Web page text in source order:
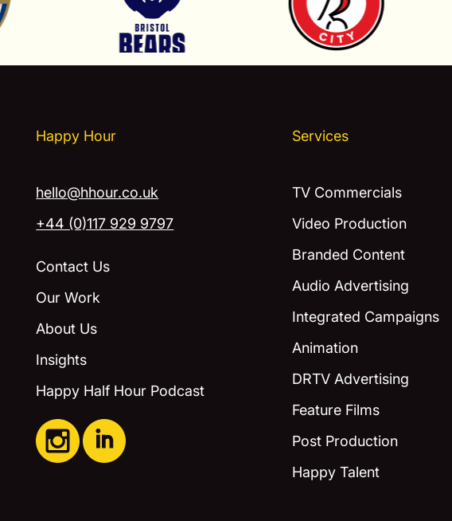
Happy Hour
hello@hhour.co.uk
+44 (0)117 929 9797
Contact Us
Our Work
About Us
Insights
Happy Half Hour Podcast
Services
TV Commercials
Video Production
Branded Content
Audio Advertising
Integrated Campaigns
Animation
DRTV Advertising
Feature Films
Post Production
Happy Talent